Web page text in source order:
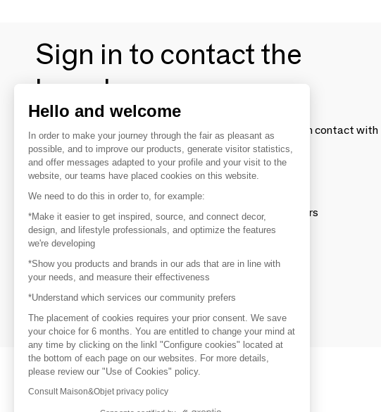
Sign in to contact the
brands
To make the most of the MOM experience and establish contact with
your favorite brands, create an account.
Discover
Explore products from thousands of suppliers
Get inspired
Inspiration and on-trend product selections
Get in touch
Get in touch quickly and easily
Hello and welcome
In order to make your journey through the fair as pleasant as
possible, and to improve our products, generate visitor statistics,
and offer messages adapted to your profile and your visit to the
website, our teams have placed cookies on this website.
We need to do this in order to, for example:
*Make it easier to get inspired, source, and connect decor,
design, and lifestyle professionals, and optimize the features
we're developing
*Show you products and brands in our ads that are in line with
your needs, and measure their effectiveness
*Understand which services our community prefers
The placement of cookies requires your prior consent. We save
your choice for 6 months. You are entitled to change your mind at
any time by clicking on the linkl "Configure cookies" located at
the bottom of each page on our websites. For more details,
please review our "Use of Cookies" policy.
Consult Maison&Objet privacy policy